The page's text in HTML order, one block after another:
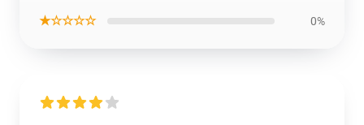
★☆☆☆☆ 0%